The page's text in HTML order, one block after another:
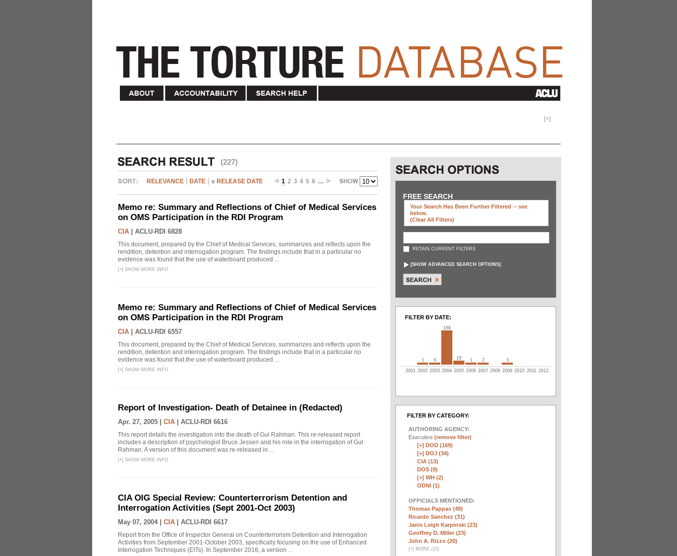
[+]
(227)
RELEVANCE DATE RELEASE DATE 1 2 3 4 5 6 …
Memo re: Summary and Reflections of Chief of Medical Services
on OMS Participation in the RDI Program
CIA ACLU-RDI 6828
This document, prepared by the Chief of Medical Services, summarizes and reflects upon the
rendition, detention and interrogation program. The findings include that in a particular no
evidence was found that the use of waterboard produced ...
[+] SHOW MORE INFO
Memo re: Summary and Reflections of Chief of Medical Services
on OMS Participation in the RDI Program
CIA ACLU-RDI 6557
This document, prepared by the Chief of Medical Services, summarizes and reflects upon the
rendition, detention and interrogation program. The findings include that in a particular no
evidence was found that the use of waterboard produced ...
[+] SHOW MORE INFO
Report of Investigation- Death of Detainee in (Redacted)
Apr. 27, 2005 | CIA ACLU-RDI 6616
This report details the investigation into the death of Gul Rahman. This re-released report
includes a description of psychologist Bruce Jessen and his role in the interrogation of Gul
Rahman. A version of this document was re-released in ...
[+] SHOW MORE INFO
CIA OIG Special Review: Counterterrorism Detention and
Interrogation Activities (Sept 2001-Oct 2003)
May 07, 2004 | CIA ACLU-RDI 6617
Report from the Office of Inspector General on Counterterrorism Detention and Interrogation
Activities from September 2001-October 2003, specifically focusing on the use of Enhanced
Interrogation Techniques (EITs). In September 2016, a version ...
FREE SEARCH
Your Search Has Been Further Filtered -- see
below.
(clear All Filters)
RETAIN CURRENT FILTERS
[SHOW ADVANCED SEARCH OPTIONS]
FILTER BY DATE:
1 6
169
18 1 2 3
2001 2002 2003 2004 2005 2006 2007 2008 2009 2010 2011 2012
FILTER BY CATEGORY:
AUTHORING AGENCY:
Executive (remove filter)
[+] DOD (169)
[+] DOJ (34)
CIA (13)
DOS (8)
[+] WH (2)
ODNI (1)
OFFICIALS MENTIONED:
Thomas Pappas (49)
Ricardo Sanchez (31)
Janis Leigh Karpinski (23)
Geoffrey D. Miller (23)
John A. Rizzo (20)
[+] MORE (15)